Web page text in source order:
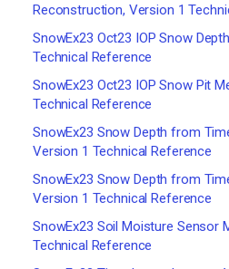
Reconstruction, Version 1
SnowEx23 Oct23 IOP Snow
Technical Reference
SnowEx23 Oct23 IOP Snow Pit
Technical Reference
SnowEx23 Snow Depth from
Version 1 Technical Reference
SnowEx23 Snow Depth from
Version 1 Technical Reference
SnowEx23 Soil Moisture Sensor
Technical Reference